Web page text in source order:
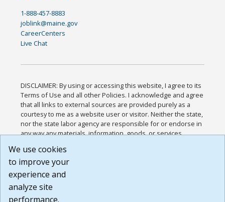
1-888-457-8883
joblink@maine.gov
CareerCenters
Live Chat
DISCLAIMER: By using or accessing this website, I agree to its
Terms of Use and all other Policies. I acknowledge and agree
that all links to external sources are provided purely as a
courtesy to me as a website user or visitor. Neither the state,
nor the state labor agency are responsible for or endorse in
any way any materials, information, goods, or services
or any other practices of such sites. I acknowledge and
agree that the Terms of Use and all other Policies for this
Website are available to me, and I have read the
Build: 185cbd2bac10e1bc83ab283352c24c0a9f3fd098 ,
1.131
We use cookies
to improve your
experience and
analyze site
performance.